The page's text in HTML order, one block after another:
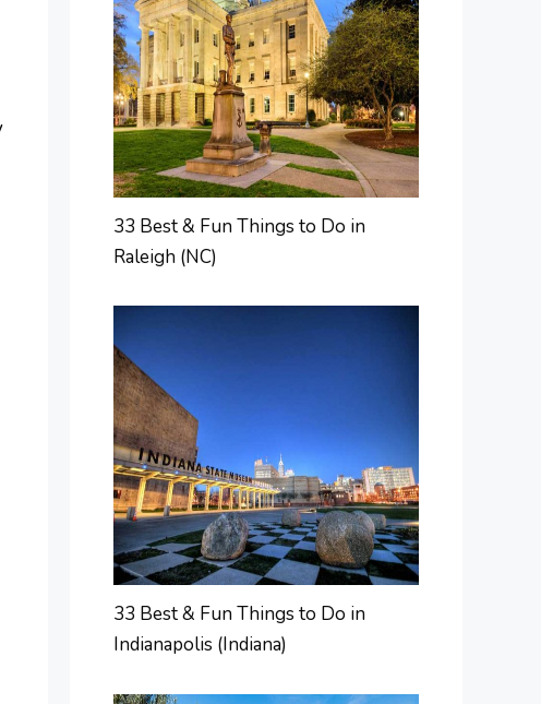
33 Best & Fun Things to Do in
Raleigh (NC)
33 Best & Fun Things to Do in
Indianapolis (Indiana)